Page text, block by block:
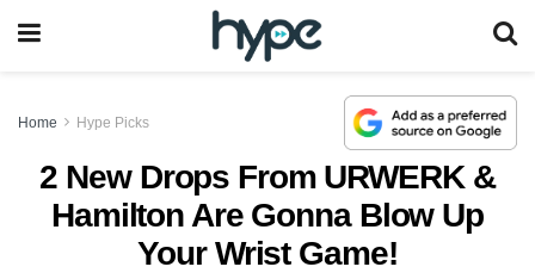
Home Hype Picks
2 New Drops From URWERK &
Hamilton Are Gonna Blow Up
Your Wrist Game!